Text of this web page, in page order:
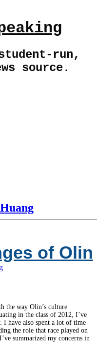
run,
source.
of Olin
the way Olin’s culture
in the class of 2012, I’ve
have also spent a lot of time
the role that race played on
summarized my concerns in